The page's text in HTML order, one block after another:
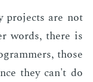
pro­jects are not
words, there is
those
they can't do